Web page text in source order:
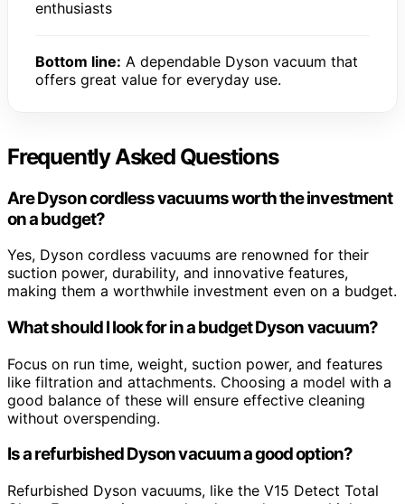
enthusiasts
Bottom line: A dependable Dyson vacuum that
offers great value for everyday use.
Frequently Asked Questions
Are Dyson cordless vacuums worth the investment
on a budget?
Yes, Dyson cordless vacuums are renowned for their
suction power, durability, and innovative features,
making them a worthwhile investment even on a budget.
What should I look for in a budget Dyson vacuum?
Focus on run time, weight, suction power, and features
like filtration and attachments. Choosing a model with a
good balance of these will ensure effective cleaning
without overspending.
Is a refurbished Dyson vacuum a good option?
Refurbished Dyson vacuums, like the V15 Detect Total